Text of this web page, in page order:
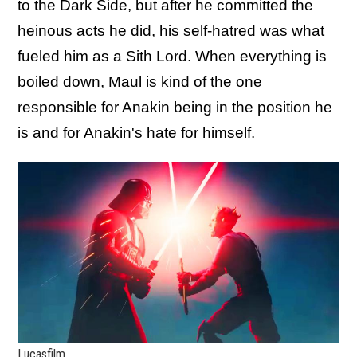
to the Dark Side, but after he committed the
heinous acts he did, his self-hatred was what
fueled him as a Sith Lord. When everything is
boiled down, Maul is kind of the one
responsible for Anakin being in the position he
is and for Anakin's hate for himself.